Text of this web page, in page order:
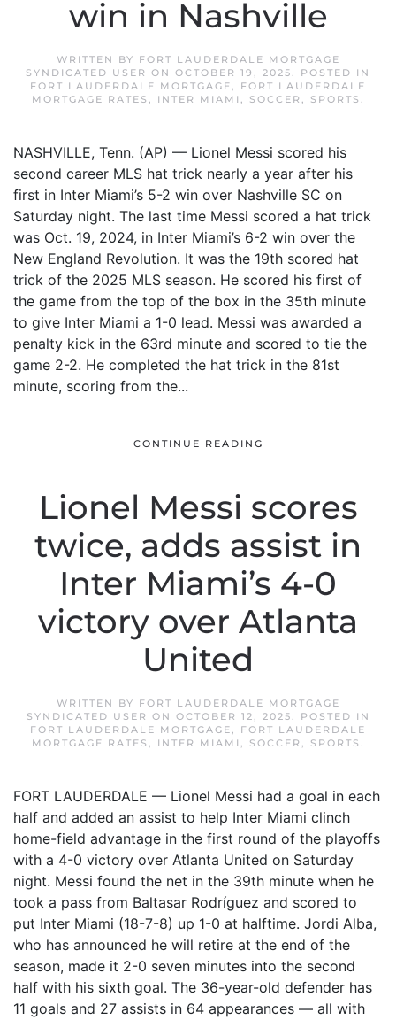
win in Nashville
WRITTEN BY FORT LAUDERDALE MORTGAGE
SYNDICATED USER ON OCTOBER 19, 2025. POSTED IN
FORT LAUDERDALE MORTGAGE, FORT LAUDERDALE
MORTGAGE RATES , INTER MIAMI , SOCCER , SPORTS .
NASHVILLE, Tenn. (AP) — Lionel Messi scored his
second career MLS hat trick nearly a year after his
first in Inter Miami’s 5-2 win over Nashville SC on
Saturday night. The last time Messi scored a hat trick
was Oct. 19, 2024, in Inter Miami’s 6-2 win over the
New England Revolution. It was the 19th scored hat
trick of the 2025 MLS season. He scored his first of
the game from the top of the box in the 35th minute
to give Inter Miami a 1-0 lead. Messi was awarded a
penalty kick in the 63rd minute and scored to tie the
game 2-2. He completed the hat trick in the 81st
minute, scoring from the...
CONTINUE READING
Lionel Messi scores
twice, adds assist in
Inter Miami’s 4-0
victory over Atlanta
United
WRITTEN BY FORT LAUDERDALE MORTGAGE
SYNDICATED USER ON OCTOBER 12, 2025. POSTED IN
FORT LAUDERDALE MORTGAGE, FORT LAUDERDALE
MORTGAGE RATES , INTER MIAMI , SOCCER , SPORTS .
FORT LAUDERDALE — Lionel Messi had a goal in each
half and added an assist to help Inter Miami clinch
home-field advantage in the first round of the playoffs
with a 4-0 victory over Atlanta United on Saturday
night. Messi found the net in the 39th minute when he
took a pass from Baltasar Rodríguez and scored to
put Inter Miami (18-7-8) up 1-0 at halftime. Jordi Alba,
who has announced he will retire at the end of the
season, made it 2-0 seven minutes into the second
half with his sixth goal. The 36-year-old defender has
11 goals and 27 assists in 64 appearances — all with